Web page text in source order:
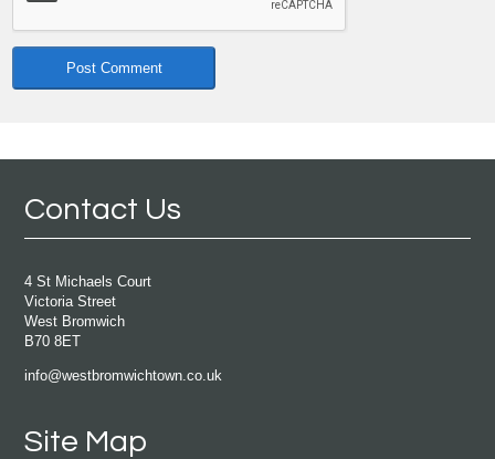
Contact Us
4 St Michaels Court
Victoria Street
West Bromwich
B70 8ET
info@westbromwichtown.co.uk
Site Map